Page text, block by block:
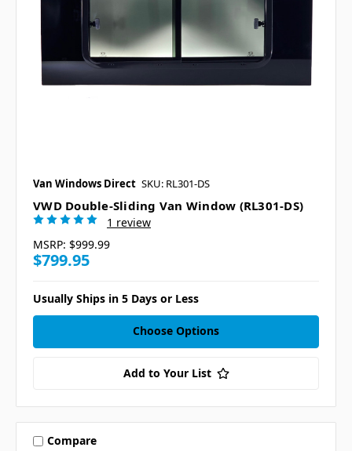
Van Windows Direct SKU: RL301-DS
VWD Double-Sliding Van Window (RL301-DS)
1 review
MSRP: $999.99
$799.95
Usually Ships in 5 Days or Less
Choose Options
Add to Your List
Compare